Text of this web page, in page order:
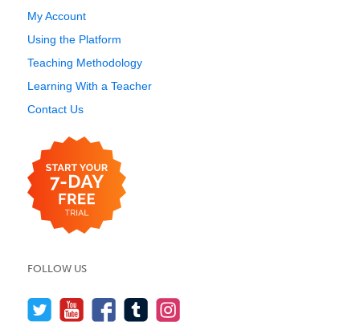
My Account
Using the Platform
Teaching Methodology
Learning With a Teacher
Contact Us
FOLLOW US